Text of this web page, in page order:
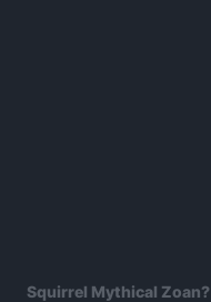
Squirrel Mythical Zoan?